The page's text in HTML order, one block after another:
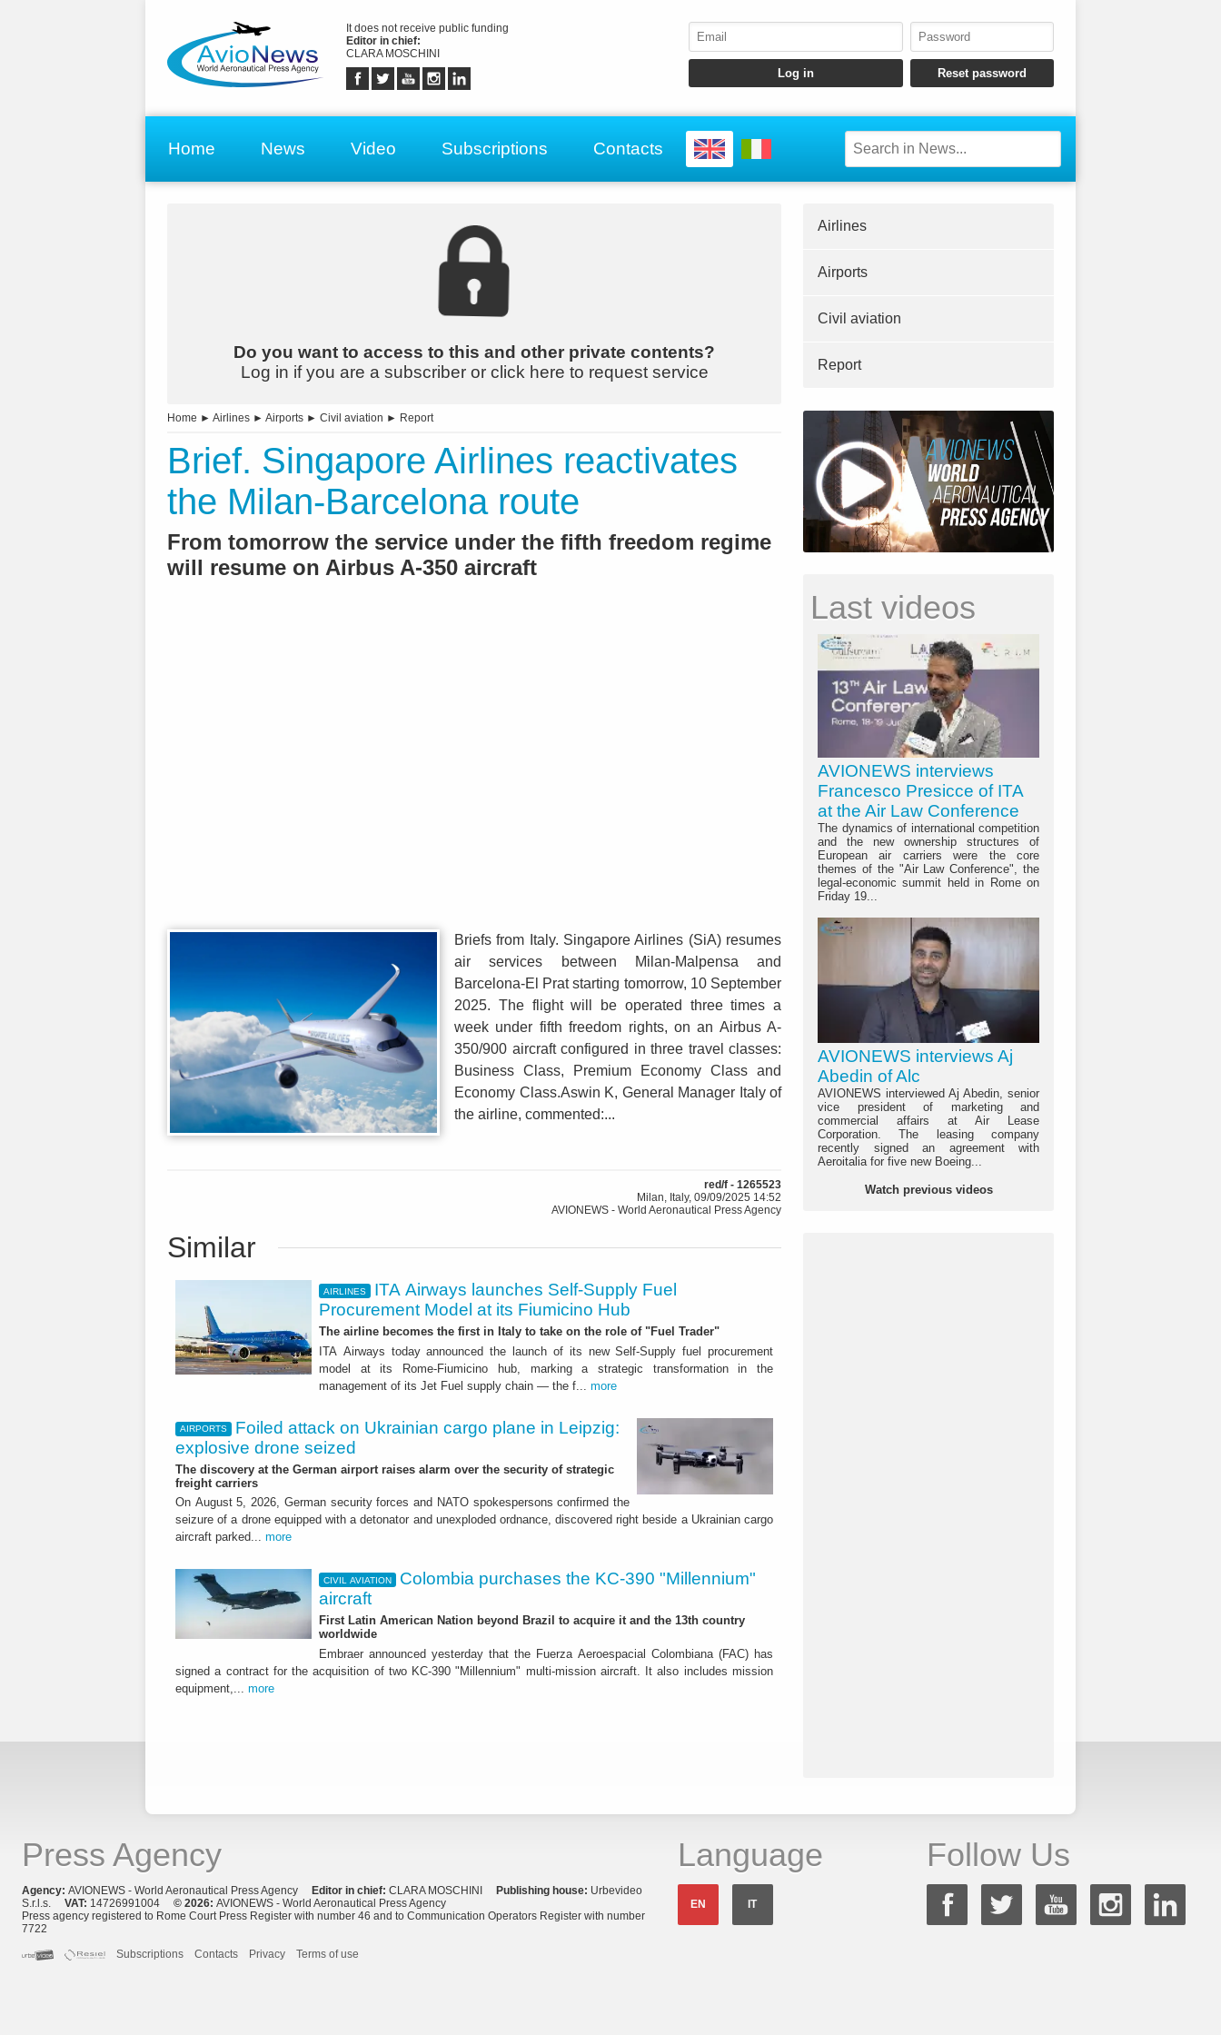
It does not receive public funding
Editor in chief:
CLARA MOSCHINI
Home News Video Subscriptions Contacts
Do you want to access to this and other private contents?
Log in if you are a subscriber or click here to request service
Home ► Airlines ► Airports ► Civil aviation ► Report
Brief. Singapore Airlines reactivates
the Milan-Barcelona route
From tomorrow the service under the fifth freedom regime
will resume on Airbus A-350 aircraft
Briefs from Italy. Singapore Airlines (SiA) resumes
air services between Milan-Malpensa and
Barcelona-El Prat starting tomorrow, 10 September
2025. The flight will be operated three times a
week under fifth freedom rights, on an Airbus A-
350/900 aircraft configured in three travel classes:
Business Class, Premium Economy Class and
Economy Class.Aswin K, General Manager Italy of
the airline, commented:...
red/f - 1265523
Milan, Italy, 09/09/2025 14:52
AVIONEWS - World Aeronautical Press Agency
Similar
AIRLINES
ITA Airways launches Self-Supply Fuel
Procurement Model at its Fiumicino Hub
The airline becomes the first in Italy to take on the role of "Fuel Trader"
ITA Airways today announced the launch of its new Self-Supply fuel procurement
model at its Rome-Fiumicino hub, marking a strategic transformation in the
management of its Jet Fuel supply chain — the f... more
AIRPORTS
Foiled attack on Ukrainian cargo plane in Leipzig:
explosive drone seized
The discovery at the German airport raises alarm over the security of strategic
freight carriers
On August 5, 2026, German security forces and NATO spokespersons confirmed the
seizure of a drone equipped with a detonator and unexploded ordnance, discovered right beside a Ukrainian cargo
aircraft parked... more
CIVIL AVIATION
Colombia purchases the KC-390 "Millennium"
aircraft
First Latin American Nation beyond Brazil to acquire it and the 13th country
worldwide
Embraer announced yesterday that the Fuerza Aeroespacial Colombiana (FAC) has
signed a contract for the acquisition of two KC-390 "Millennium" multi-mission aircraft. It also includes mission
equipment,... more
Airlines
Airports
Civil aviation
Report
Last videos
AVIONEWS interviews
Francesco Presicce of ITA
at the Air Law Conference
The dynamics of international competition
and the new ownership structures of
European air carriers were the core
themes of the "Air Law Conference", the
legal-economic summit held in Rome on
Friday 19...
AVIONEWS interviews Aj
Abedin of Alc
AVIONEWS interviewed Aj Abedin, senior
vice president of marketing and
commercial affairs at Air Lease
Corporation. The leasing company
recently signed an agreement with
Aeroitalia for five new Boeing...
Watch previous videos
Press Agency
Agency: AVIONEWS - World Aeronautical Press Agency Editor in chief: CLARA MOSCHINI Publishing house: Urbevideo
S.r.l.s. VAT: 14726991004 © 2026: AVIONEWS - World Aeronautical Press Agency
Press agency registered to Rome Court Press Register with number 46 and to Communication Operators Register with number
7722
Subscriptions
Contacts Privacy Terms of use
Language
EN IT
Follow Us